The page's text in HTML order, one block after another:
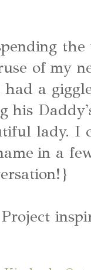
of my
had a
his
lady. I
in a